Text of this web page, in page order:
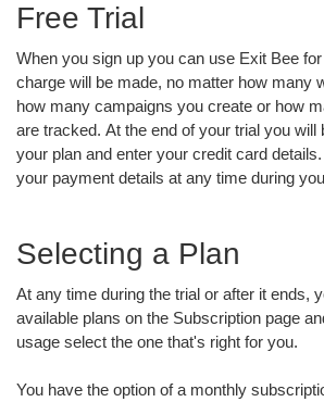
Free Trial
When you sign up you can use Exit Bee
charge will be made, no matter how many
how many campaigns you create or how
are tracked. At the end of your trial you will
your plan and enter your credit card
your payment details at any time during
Selecting a Plan
At any time during the trial or after it ends,
available plans on the Subscription page
usage select the one that's right for you.
You have the option of a monthly